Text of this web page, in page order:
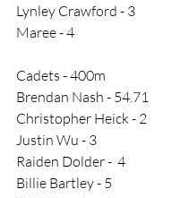
Lynley Crawford - 3
Maree - 4
Cadets - 400m
Brendan Nash - 54.71
Christopher Heick - 2
Justin Wu - 3
Raiden Dolder -  4
Billie Bartley - 5